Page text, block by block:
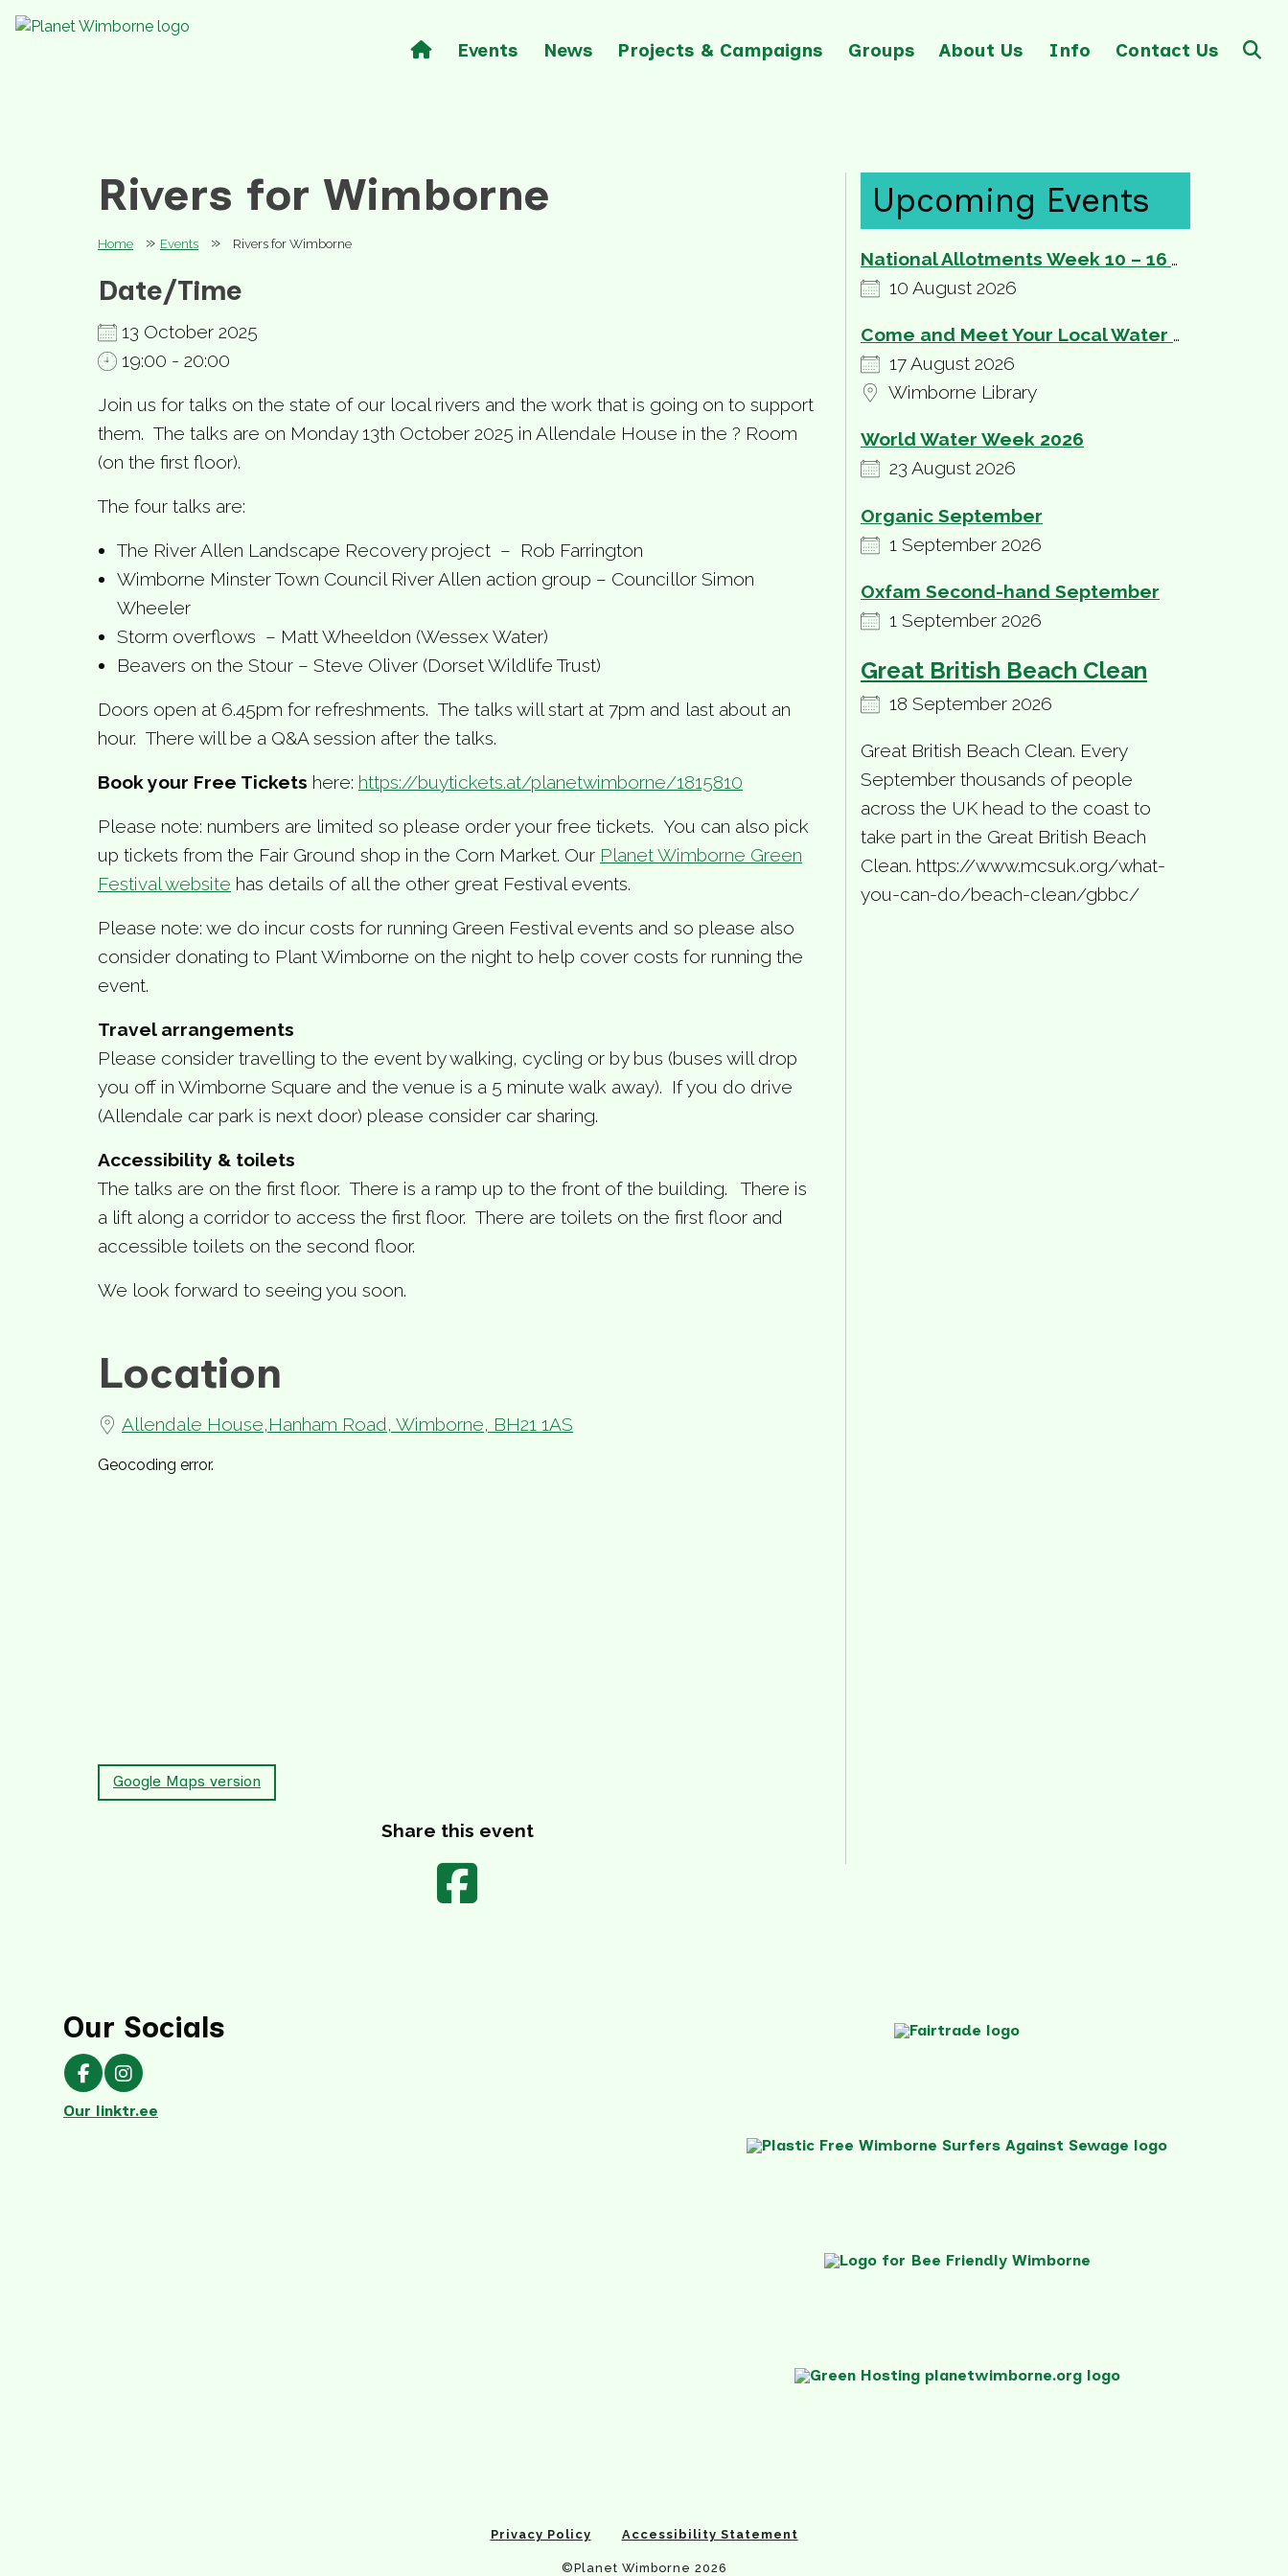
Events News Projects & Campaigns Groups About Us Info Contact Us
Rivers for Wimborne
Home » Events » Rivers for Wimborne
Date/Time
13 October 2025
19:00 - 20:00
Join us for talks on the state of our local rivers and the work that is going on to support
them. The talks are on Monday 13th October 2025 in Allendale House in the ? Room
(on the first floor).
The four talks are:
The River Allen Landscape Recovery project – Rob Farrington
Wimborne Minster Town Council River Allen action group – Councillor Simon
Wheeler
Storm overflows – Matt Wheeldon (Wessex Water)
Beavers on the Stour – Steve Oliver (Dorset Wildlife Trust)
Doors open at 6.45pm for refreshments. The talks will start at 7pm and last about an
hour. There will be a Q&A session after the talks.
Book your Free Tickets here: https://buytickets.at/planetwimborne/1815810
Please note: numbers are limited so please order your free tickets. You can also pick
up tickets from the Fair Ground shop in the Corn Market. Our Planet Wimborne Green
Festival website has details of all the other great Festival events.
Please note: we do incur costs for running Green Festival events and so please also
consider donating to Plant Wimborne on the night to help cover costs for running the
event.
Travel arrangements
Please consider travelling to the event by walking, cycling or by bus (buses will drop
you off in Wimborne Square and the venue is a 5 minute walk away). If you do drive
(Allendale car park is next door) please consider car sharing.
Accessibility & toilets
The talks are on the first floor. There is a ramp up to the front of the building. There is
a lift along a corridor to access the first floor. There are toilets on the first floor and
accessible toilets on the second floor.
We look forward to seeing you soon.
Location
Allendale House,Hanham Road, Wimborne, BH21 1AS
Geocoding error.
Google Maps version
Share this event
Upcoming Events
National Allotments Week 10 – 16 August
10 August 2026
Come and Meet Your Local Water and Sewerage Providers
17 August 2026
Wimborne Library
World Water Week 2026
23 August 2026
Organic September
1 September 2026
Oxfam Second-hand September
1 September 2026
Great British Beach Clean
18 September 2026
Great British Beach Clean. Every
September thousands of people
across the UK head to the coast to
take part in the Great British Beach
Clean. https://www.mcsuk.org/what-
you-can-do/beach-clean/gbbc/
Our Socials
Our Facebook page
Our Instagram page
Our linktr.ee
Privacy Policy Accessibility Statement
©Planet Wimborne 2026